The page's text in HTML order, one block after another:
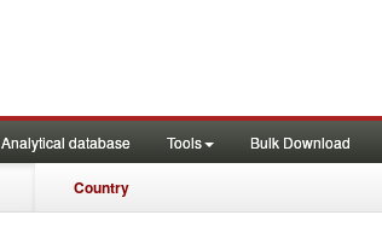
Analytical database Tools Bulk Download
Country